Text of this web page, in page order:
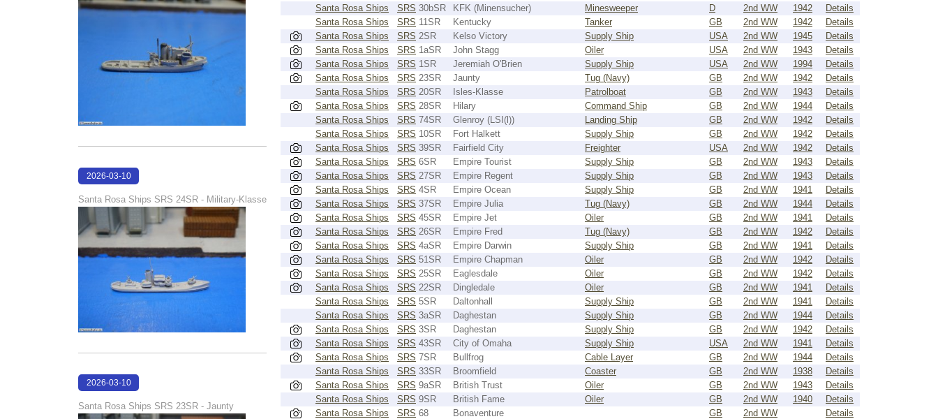
Santa Rosa Ships
SRS 30bSR KFK (Minensucher) Minesweeper D 2nd WW 1942
Details
Santa Rosa Ships
SRS 11SR Kentucky Tanker GB 2nd WW 1942
Details
Santa Rosa Ships
SRS 2SR Kelso Victory Supply Ship USA 2nd WW 1945
Details
Santa Rosa Ships
SRS 1aSR John Stagg Oiler USA 2nd WW 1943
Details
Santa Rosa Ships
SRS 1SR Jeremiah O'Brien Supply Ship USA 2nd WW 1994
Details
Santa Rosa Ships
SRS 23SR Jaunty Tug (Navy) GB 2nd WW 1942
Details
Santa Rosa Ships
SRS 20SR Isles-Klasse Patrolboat GB 2nd WW 1943
Details
Santa Rosa Ships
SRS 28SR Hilary Command Ship GB 2nd WW 1944
Details
Santa Rosa Ships
SRS 74SR Glenroy (LSI(l)) Landing Ship GB 2nd WW 1942
Details
Santa Rosa Ships
SRS 10SR Fort Halkett Supply Ship GB 2nd WW 1942
Details
Santa Rosa Ships
SRS 39SR Fairfield City Freighter USA 2nd WW 1942
Details
Santa Rosa Ships
SRS 6SR Empire Tourist Supply Ship GB 2nd WW 1943
Details
Santa Rosa Ships
SRS 27SR Empire Regent Supply Ship GB 2nd WW 1943
Details
Santa Rosa Ships
SRS 4SR Empire Ocean Supply Ship GB 2nd WW 1941
Details
Santa Rosa Ships
SRS 37SR Empire Julia Tug (Navy) GB 2nd WW 1944
Details
Santa Rosa Ships
SRS 45SR Empire Jet Oiler GB 2nd WW 1941
Details
Santa Rosa Ships
SRS 26SR Empire Fred Tug (Navy) GB 2nd WW 1942
Details
Santa Rosa Ships
SRS 4aSR Empire Darwin Supply Ship GB 2nd WW 1941
Details
Santa Rosa Ships
SRS 51SR Empire Chapman Oiler GB 2nd WW 1942
Details
Santa Rosa Ships
SRS 25SR Eaglesdale Oiler GB 2nd WW 1942
Details
Santa Rosa Ships
SRS 22SR Dingledale Oiler GB 2nd WW 1941
Details
Santa Rosa Ships
SRS 5SR Daltonhall Supply Ship GB 2nd WW 1941
Details
Santa Rosa Ships
SRS 3aSR Daghestan Supply Ship GB 2nd WW 1944
Details
Santa Rosa Ships
SRS 3SR Daghestan Supply Ship GB 2nd WW 1942
Details
Santa Rosa Ships
SRS 43SR City of Omaha Supply Ship USA 2nd WW 1941
Details
Santa Rosa Ships
SRS 7SR Bullfrog Cable Layer GB 2nd WW 1944
Details
Santa Rosa Ships
SRS 33SR Broomfield Coaster GB 2nd WW 1938
Details
Santa Rosa Ships
SRS 9aSR British Trust Oiler GB 2nd WW 1943
Details
Santa Rosa Ships
SRS 9SR British Fame Oiler GB 2nd WW 1940
Details
Santa Rosa Ships
SRS 68 Bonaventure GB 2nd WW
Details
2026-03-10
Santa Rosa Ships SRS 24SR - Military-Klasse
2026-03-10
Santa Rosa Ships SRS 23SR - Jaunty